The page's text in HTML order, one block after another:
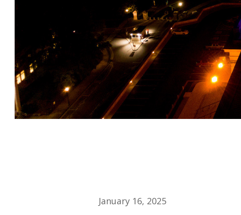
January 16, 2025